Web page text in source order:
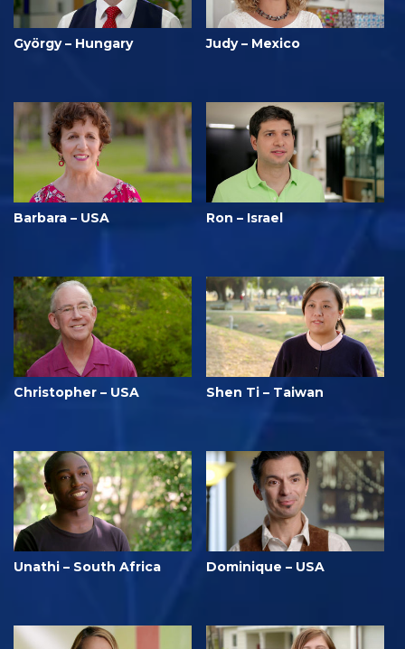
György – Hungary Judy – Mexico
Barbara – USA Ron – Israel
Christopher – USA Shen Ti – Taiwan
Unathi – South Africa Dominique – USA